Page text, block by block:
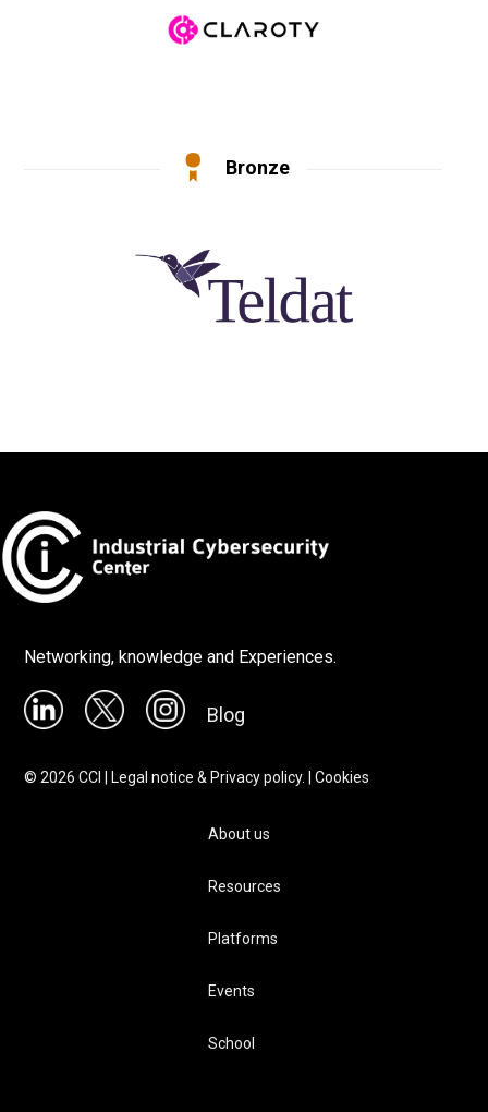
Bronze
Networking, knowledge and Experiences.
Blog
©2026 CCI | Legal notice & Privacy policy. |Cookies
About us
Resources
Platforms
Events
School